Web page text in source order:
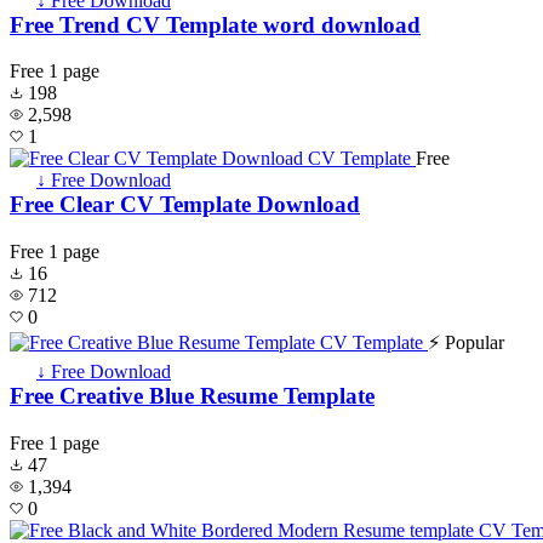
Free Trend CV Template word download
Free 1 page
198
2,598
1
Free
↓ Free Download
Free Clear CV Template Download
Free 1 page
16
712
0
⚡ Popular
↓ Free Download
Free Creative Blue Resume Template
Free 1 page
47
1,394
0